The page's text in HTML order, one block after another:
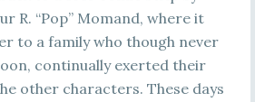
R. “Pop” Momand, where it
to a family who though never
continually exerted their
other characters. These days